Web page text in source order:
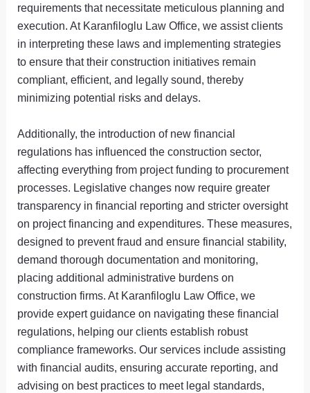
requirements that necessitate meticulous planning and
execution. At Karanfiloglu Law Office, we assist clients
in interpreting these laws and implementing strategies
to ensure that their construction initiatives remain
compliant, efficient, and legally sound, thereby
minimizing potential risks and delays.
Additionally, the introduction of new financial
regulations has influenced the construction sector,
affecting everything from project funding to procurement
processes. Legislative changes now require greater
transparency in financial reporting and stricter oversight
on project financing and expenditures. These measures,
designed to prevent fraud and ensure financial stability,
demand thorough documentation and monitoring,
placing additional administrative burdens on
construction firms. At Karanfiloglu Law Office, we
provide expert guidance on navigating these financial
regulations, helping our clients establish robust
compliance frameworks. Our services include assisting
with financial audits, ensuring accurate reporting, and
advising on best practices to meet legal standards,